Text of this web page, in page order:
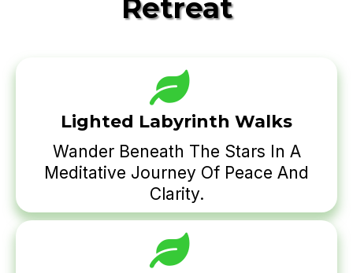
Retreat
Lighted Labyrinth Walks
Wander Beneath The Stars In A
Meditative Journey Of Peace And
Clarity.